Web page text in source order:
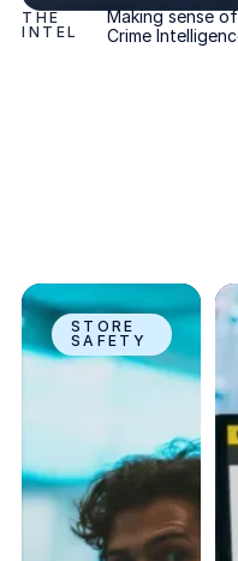
THE
INTEL
Making sense
Crime
How facial recognition is
STORE
SAFETY